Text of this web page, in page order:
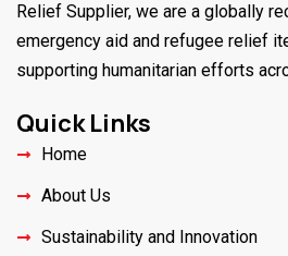
Relief Supplier, we are a globally
emergency aid and refugee relief
supporting humanitarian efforts
Quick Links
Home
About Us
Sustainability and Innovation